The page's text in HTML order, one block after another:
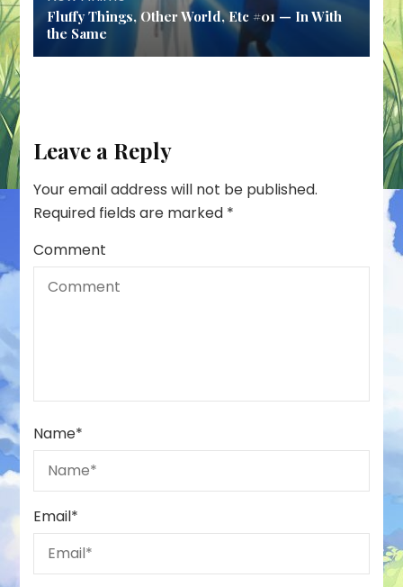
Fluffy Things, Other World, Etc #01 — In With
the Same
Leave a Reply
Your email address will not be published.
Required fields are marked *
Comment
Name*
Email*